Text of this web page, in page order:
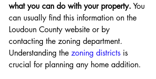
what you can do with your property. You
can usually find this information on the
Loudoun County website or by
contacting the zoning department.
Understanding the zoning districts is
crucial for planning any home addition.